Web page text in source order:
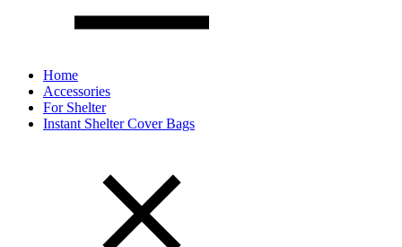
Home
Accessories
For Shelter
Instant Shelter Cover Bags